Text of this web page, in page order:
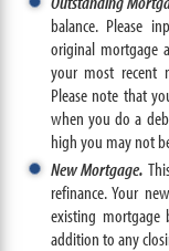
balance. Please
original mortgage
your most recent
Please note that
when you do a
high you may not
New Mortgage.
refinance. Your
existing
addition to any